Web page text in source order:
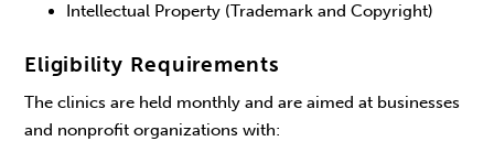
Intellectual Property (Trademark and Copyright)
Eligibility Requirements
The clinics are held monthly and are aimed at businesses
and nonprofit organizations with: